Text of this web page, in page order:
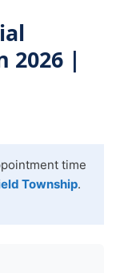
2026 |
time
Township.